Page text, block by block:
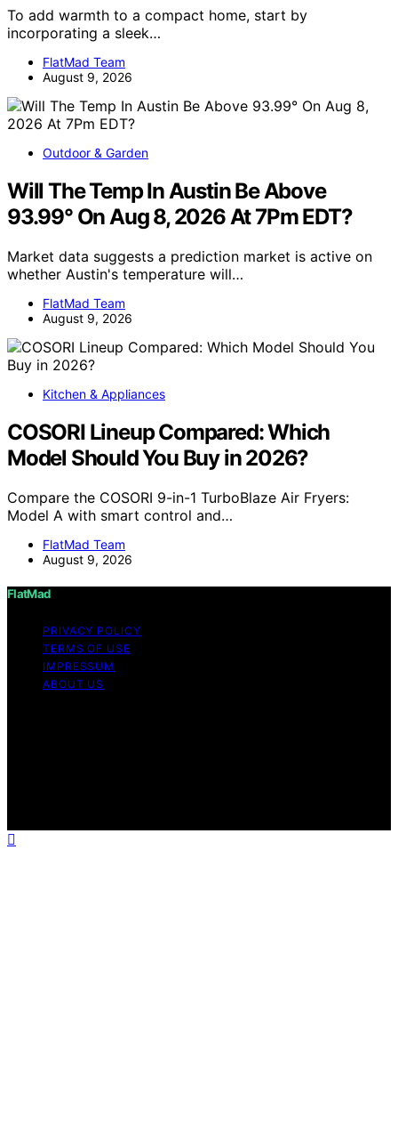
To add warmth to a compact home, start by
incorporating a sleek…
FlatMad Team
August 9, 2026
Outdoor & Garden
Will The Temp In Austin Be Above
93.99° On Aug 8, 2026 At 7Pm EDT?
Market data suggests a prediction market is active on
whether Austin's temperature will…
FlatMad Team
August 9, 2026
Kitchen & Appliances
COSORI Lineup Compared: Which
Model Should You Buy in 2026?
Compare the COSORI 9-in-1 TurboBlaze Air Fryers:
Model A with smart control and…
FlatMad Team
August 9, 2026
FlatMad
PRIVACY POLICY
TERMS OF USE
IMPRESSUM
ABOUT US